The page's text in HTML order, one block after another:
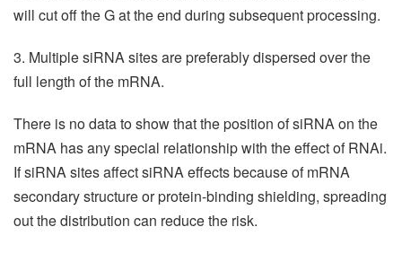
will cut off the G at the end during subsequent processing.
3. Multiple siRNA sites are preferably dispersed over the
full length of the mRNA.
There is no data to show that the position of siRNA on the
mRNA has any special relationship with the effect of RNAi.
If siRNA sites affect siRNA effects because of mRNA
secondary structure or protein-binding shielding, spreading
out the distribution can reduce the risk.